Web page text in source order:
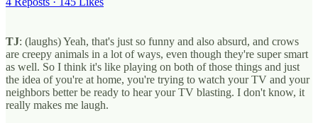
TJ: (laughs) Yeah, that's just so funny and also absurd, and crows
are creepy animals in a lot of ways, even though they're super smart
as well. So I think it's like playing on both of those things and just
the idea of you're at home, you're trying to watch your TV and your
neighbors better be ready to hear your TV blasting. I don't know, it
really makes me laugh.